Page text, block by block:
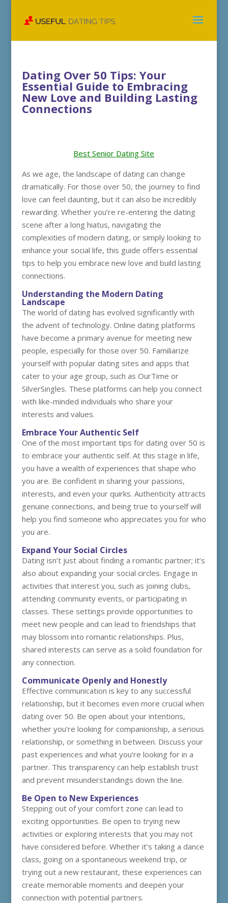
Dating Over 50 Tips: Your
Essential Guide to Embracing
New Love and Building Lasting
Connections
Best Senior Dating Site
As we age, the landscape of dating can change
dramatically. For those over 50, the journey to find
love can feel daunting, but it can also be incredibly
rewarding. Whether you’re re-entering the dating
scene after a long hiatus, navigating the
complexities of modern dating, or simply looking to
enhance your social life, this guide offers essential
tips to help you embrace new love and build lasting
connections.
Understanding the Modern Dating
Landscape
The world of dating has evolved significantly with
the advent of technology. Online dating platforms
have become a primary avenue for meeting new
people, especially for those over 50. Familiarize
yourself with popular dating sites and apps that
cater to your age group, such as OurTime or
SilverSingles. These platforms can help you connect
with like-minded individuals who share your
interests and values.
Embrace Your Authentic Self
One of the most important tips for dating over 50 is
to embrace your authentic self. At this stage in life,
you have a wealth of experiences that shape who
you are. Be confident in sharing your passions,
interests, and even your quirks. Authenticity attracts
genuine connections, and being true to yourself will
help you find someone who appreciates you for who
you are.
Expand Your Social Circles
Dating isn’t just about finding a romantic partner; it’s
also about expanding your social circles. Engage in
activities that interest you, such as joining clubs,
attending community events, or participating in
classes. These settings provide opportunities to
meet new people and can lead to friendships that
may blossom into romantic relationships. Plus,
shared interests can serve as a solid foundation for
any connection.
Communicate Openly and Honestly
Effective communication is key to any successful
relationship, but it becomes even more crucial when
dating over 50. Be open about your intentions,
whether you’re looking for companionship, a serious
relationship, or something in between. Discuss your
past experiences and what you’re looking for in a
partner. This transparency can help establish trust
and prevent misunderstandings down the line.
Be Open to New Experiences
Stepping out of your comfort zone can lead to
exciting opportunities. Be open to trying new
activities or exploring interests that you may not
have considered before. Whether it’s taking a dance
class, going on a spontaneous weekend trip, or
trying out a new restaurant, these experiences can
create memorable moments and deepen your
connection with potential partners.